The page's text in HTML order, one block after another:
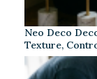
Neo Deco
Texture,